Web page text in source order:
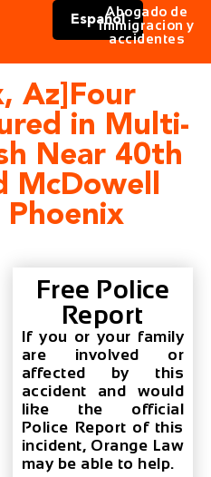
Español
Abogado de
immigracion y
accidentes
Az]Four
in Multi-
Near 40th
McDowell
Phoenix
Free Police
Report
If you or your family
are involved or
affected by this
accident and would
like the official
Police Report of this
incident, Orange Law
may be able to help.